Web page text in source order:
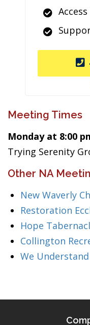
Meeting Times
Monday at 8:00
Trying Serenity
Other NA
New Waverly
Restoration
Hope
Collington
We